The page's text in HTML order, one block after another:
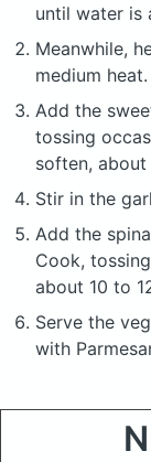
until water is
Meanwhile,
medium heat.
Add the
tossing
soften,
Stir in the
Add the
Cook,
about 10 to
Serve the
with